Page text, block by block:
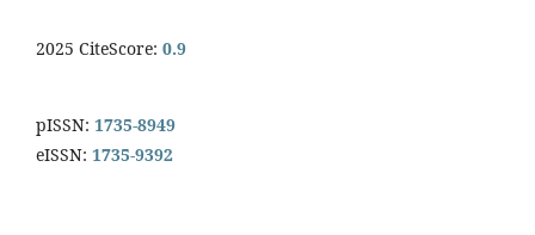
2025 CiteScore: 0.9
pISSN: 1735-8949
eISSN: 1735-9392